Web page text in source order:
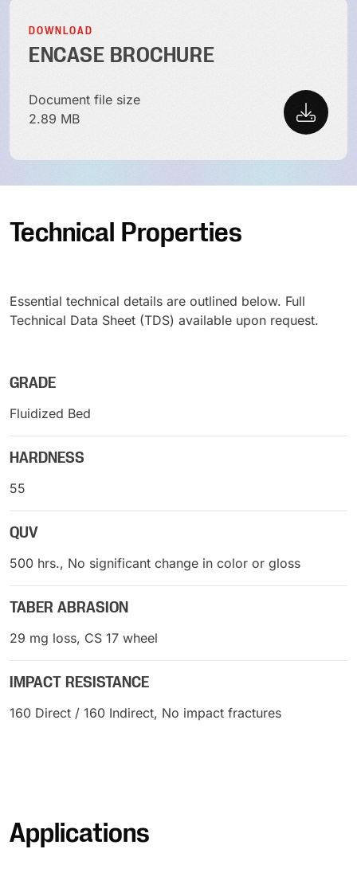
DOWNLOAD
ENCASE BROCHURE
Document file size
2.89 MB
Technical Properties
Essential technical details are outlined below. Full
Technical Data Sheet (TDS) available upon request.
GRADE
Fluidized Bed
HARDNESS
55
QUV
500 hrs., No significant change in color or gloss
TABER ABRASION
29 mg loss, CS 17 wheel
IMPACT RESISTANCE
160 Direct / 160 Indirect, No impact fractures
Applications